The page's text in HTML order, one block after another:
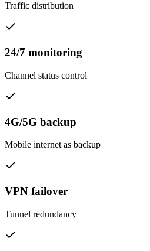
Traffic distribution
24/7 monitoring
Channel status control
4G/5G backup
Mobile internet as backup
VPN failover
Tunnel redundancy